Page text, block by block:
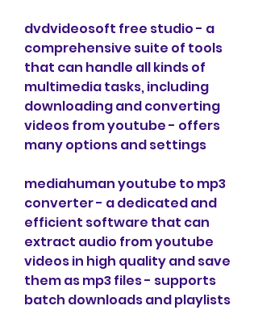
dvdvideosoft free studio - a
comprehensive suite of tools
that can handle all kinds of
multimedia tasks, including
downloading and converting
videos from youtube - offers
many options and settings
mediahuman youtube to mp3
converter - a dedicated and
efficient software that can
extract audio from youtube
videos in high quality and save
them as mp3 files - supports
batch downloads and playlists